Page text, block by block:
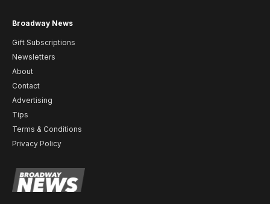
Broadway News
Gift Subscriptions
Newsletters
About
Contact
Advertising
Tips
Terms & Conditions
Privacy Policy